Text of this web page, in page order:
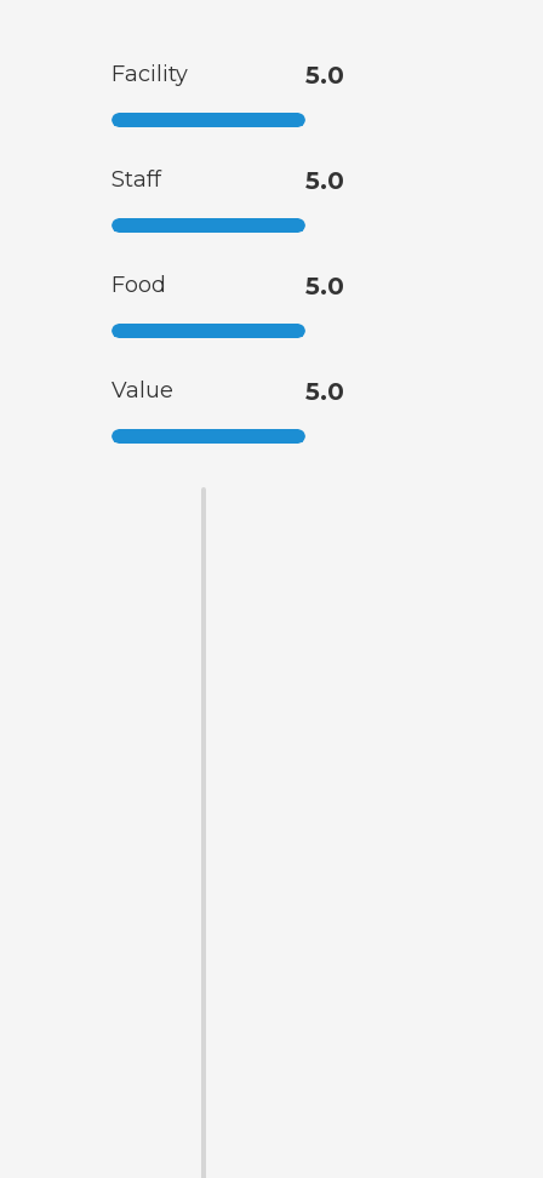
Facility 5.0
Staff 5.0
Food 5.0
Value 5.0